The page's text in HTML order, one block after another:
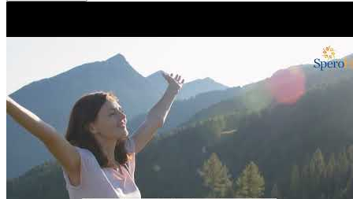
The clinic provides tailored substance use treatment plans, including
Suboxone or Vivitrol medication combined with behavioral health
counseling. Individual and group sessions teach recovery skills and
coping strategies, helping clients manage cravings, reduce
withdrawal symptoms, and maintain daily routines. These programs
focus on long-term stability, allowing clients to rebuild relationships,
improve mental health, and achieve sustainable recovery through
structured, evidence-based care.
Staying Connected Through Recovery Programs